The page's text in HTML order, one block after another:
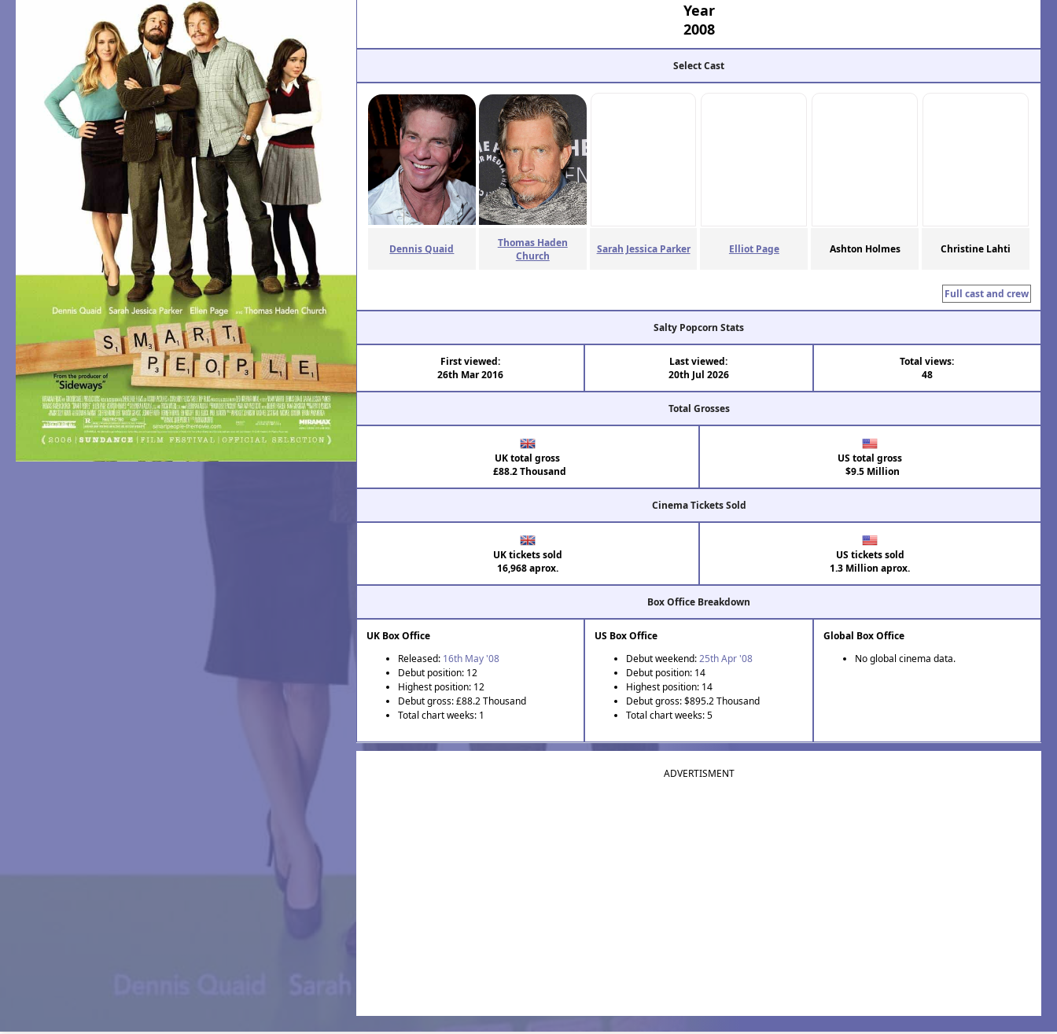
Year
2008
Select Cast
Dennis Quaid
Thomas Haden
Church
Sarah Jessica Parker Elliot Page Ashton Holmes Christine Lahti
Full cast and crew
Salty Popcorn Stats
First viewed:
26th Mar 2016
Last viewed:
20th Jul 2026
Total views:
48
Total Grosses
UK total gross
£88.2 Thousand
US total gross
$9.5 Million
Cinema Tickets Sold
UK tickets sold
16,968 aprox.
US tickets sold
1.3 Million aprox.
Box Office Breakdown
UK Box Office
Released: 16th May '08
Debut position: 12
Highest position: 12
Debut gross: £88.2 Thousand
Total chart weeks: 1
US Box Office
Debut weekend:25th Apr '08
Debut position: 14
Highest position: 14
Debut gross: $895.2 Thousand
Total chart weeks: 5
Global Box Office
No global cinema data.
ADVERTISMENT